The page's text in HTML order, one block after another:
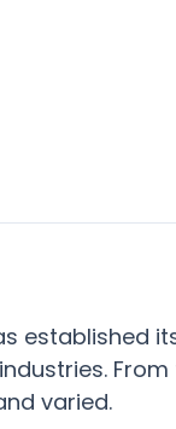
established
varied.